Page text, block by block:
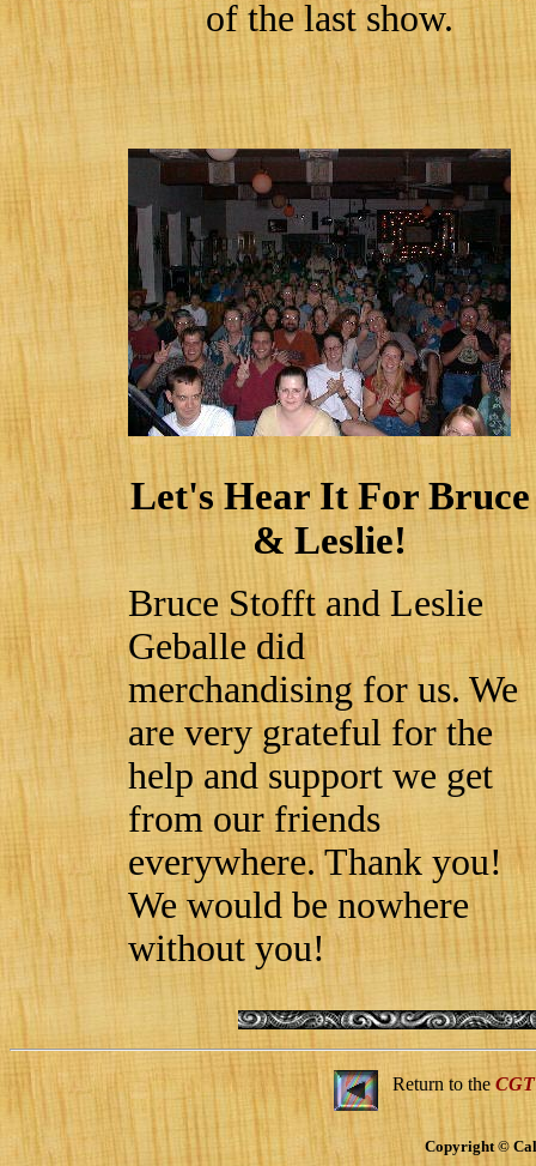
of the last show.
Let's Hear It For Bruce
& Leslie!
Bruce Stofft and Leslie
Geballe did
merchandising for us. We
are very grateful for the
help and support we get
from our friends
everywhere. Thank you!
We would be nowhere
without you!
Return to the
Copyright ©